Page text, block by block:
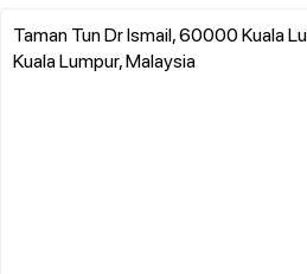
Taman Tun Dr Ismail, 60000 Kuala
Kuala Lumpur, Malaysia